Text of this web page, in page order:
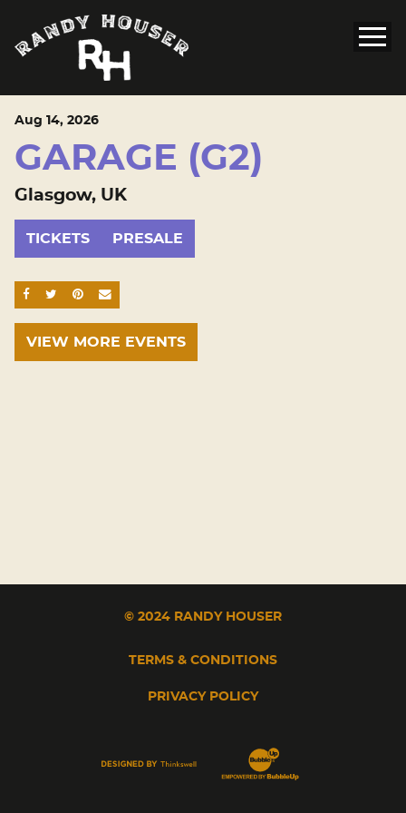
Aug 14, 2026
GARAGE (G2)
Glasgow, UK
TICKETS PRESALE
SHARE ON FACEBOOK
SHARE ON TWITTER
SHARE ON PINTEREST
EMAIL
VIEW MORE EVENTS
© 2024 RANDY HOUSER
TERMS & CONDITIONS
PRIVACY POLICY